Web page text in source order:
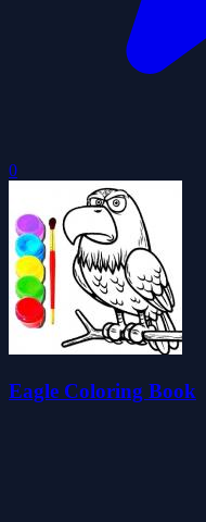
0
Eagle Coloring Book